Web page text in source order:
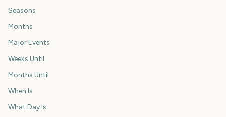
Seasons
Months
Major Events
Weeks Until
Months Until
When Is
What Day Is